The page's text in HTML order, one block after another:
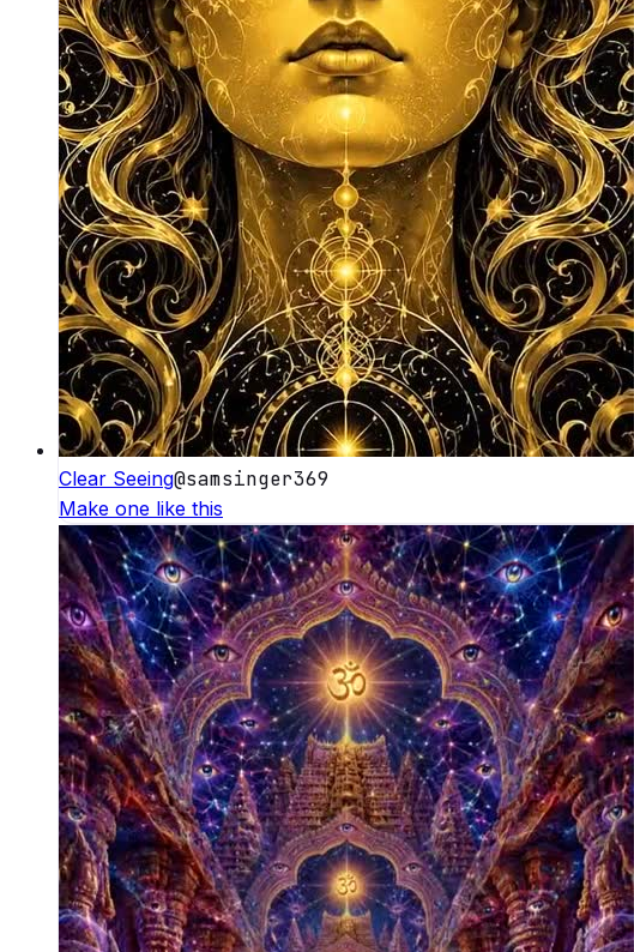
Clear Seeing@samsinger369
Make one like this